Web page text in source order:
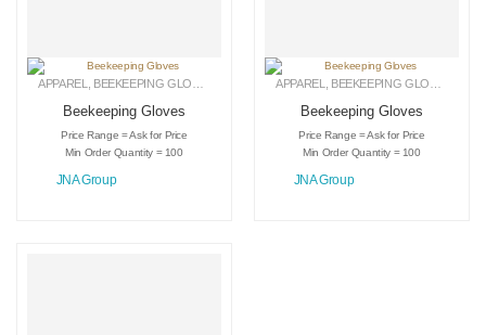
APPAREL BEEKEEPING GLOVES LEATHER GLOVES
Beekeeping Gloves
Price Range = Ask for Price
Min Order Quantity = 100
JNA Group
APPAREL BEEKEEPING GLOVES
Beekeeping Gloves
Price Range = Ask for Price
Min Order Quantity = 100
JNA Group